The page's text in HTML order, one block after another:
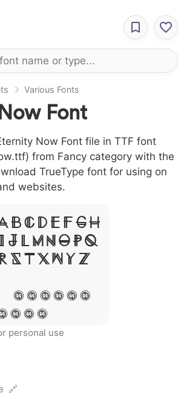
Various Fonts
Font
Now Font file in TTF font
from Fancy category with the
TrueType font for using on
websites.
B C D E F G H
J L M N O P Q
S T X W Y Z
# 1 2 3 4 5 6
8 9 0
personal use
🔗